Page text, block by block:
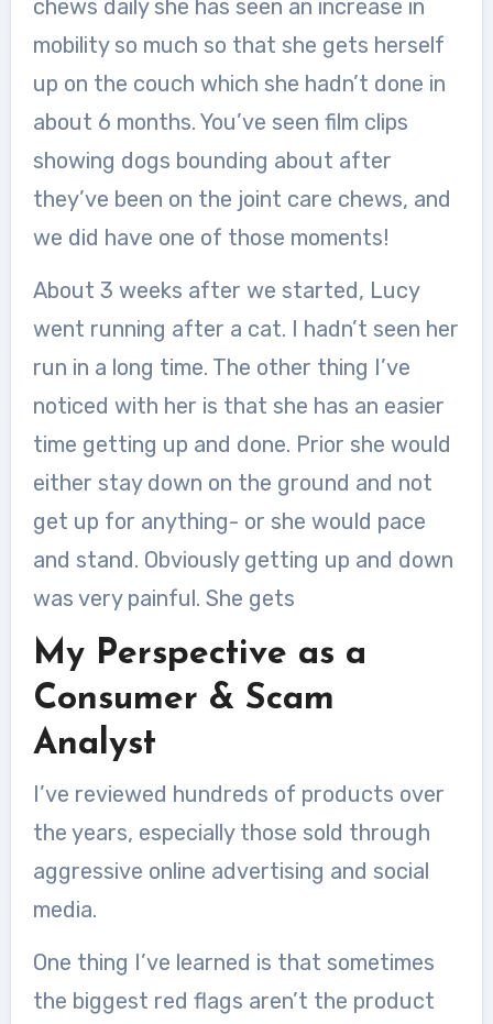
chews daily she has seen an increase in
mobility so much so that she gets herself
up on the couch which she hadn’t done in
about 6 months. You’ve seen film clips
showing dogs bounding about after
they’ve been on the joint care chews, and
we did have one of those moments!
About 3 weeks after we started, Lucy
went running after a cat. I hadn’t seen her
run in a long time. The other thing I’ve
noticed with her is that she has an easier
time getting up and done. Prior she would
either stay down on the ground and not
get up for anything- or she would pace
and stand. Obviously getting up and down
was very painful. She gets
My Perspective as a
Consumer & Scam
Analyst
I’ve reviewed hundreds of products over
the years, especially those sold through
aggressive online advertising and social
media.
One thing I’ve learned is that sometimes
the biggest red flags aren’t the product